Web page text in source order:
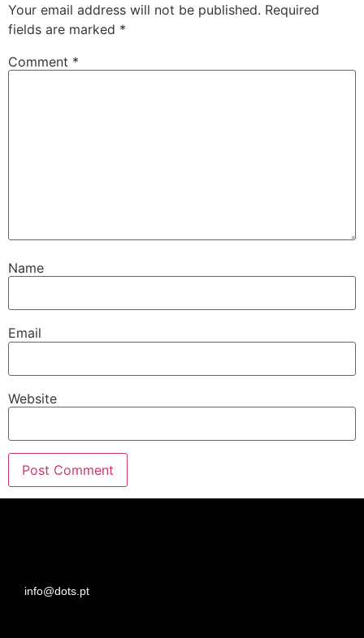
Your email address will not be published. Required
fields are marked *
Comment *
Name
Email
Website
info@dots.pt